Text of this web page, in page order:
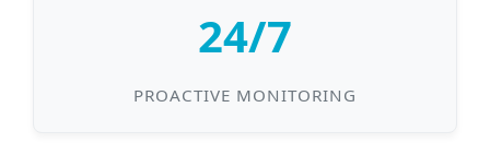
24/7
PROACTIVE MONITORING